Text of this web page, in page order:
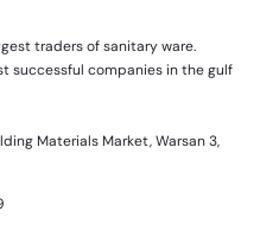
traders of sanitary ware.
successful companies in the gulf
Materials Market, Warsan 3,